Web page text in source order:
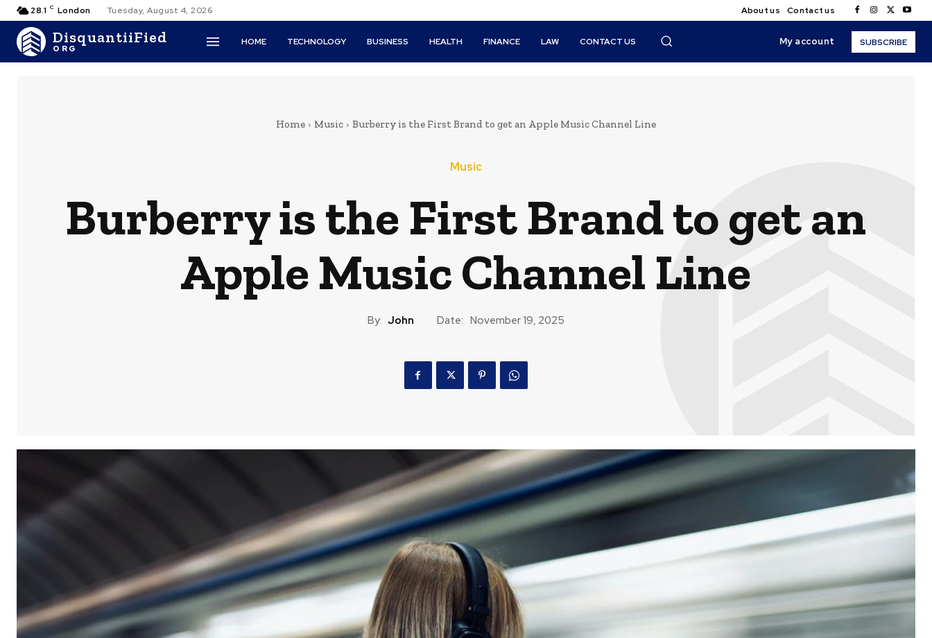
28.1 C London Tuesday, August 4, 2026 About us Contact us
DisquantiiFied
ORG
HOME TECHNOLOGY BUSINESS HEALTH FINANCE LAW CONTACT US My account SUBSCRIBE
Home Music Burberry is the First Brand to get an Apple Music Channel Line
Music
Burberry is the First Brand to get an
Apple Music Channel Line
By: John Date: November 19, 2025